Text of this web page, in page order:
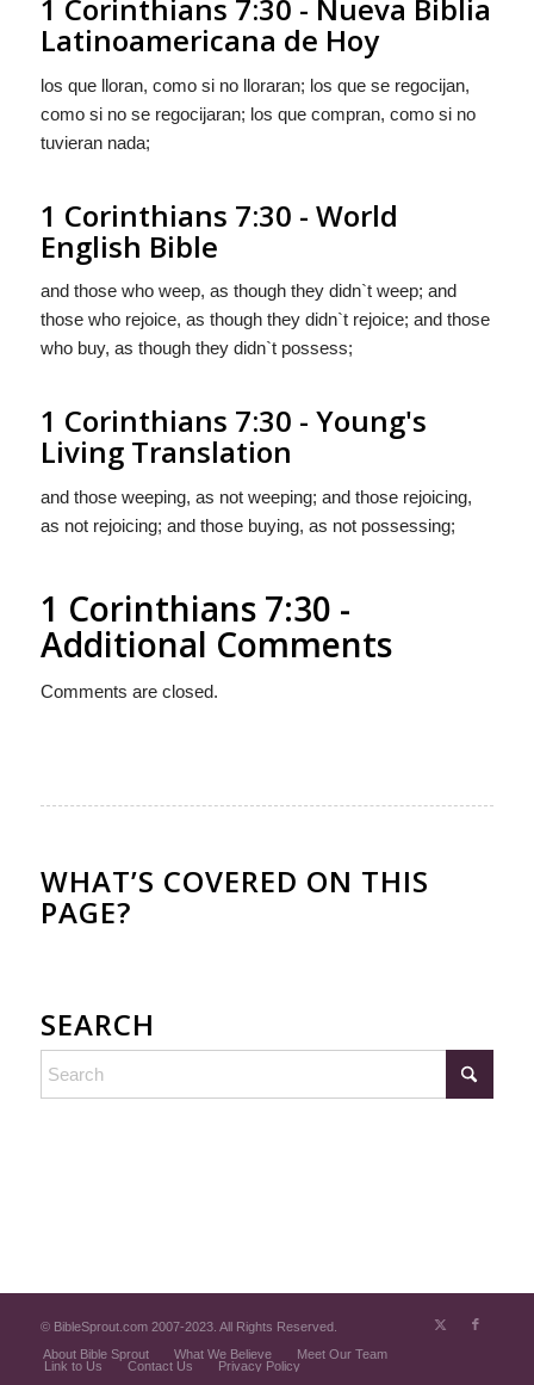
1 Corinthians 7:30 - Nueva Biblia
Latinoamericana de Hoy
los que lloran, como si no lloraran; los que se regocijan,
como si no se regocijaran; los que compran, como si no
tuvieran nada;
1 Corinthians 7:30 - World
English Bible
and those who weep, as though they didn`t weep; and
those who rejoice, as though they didn`t rejoice; and those
who buy, as though they didn`t possess;
1 Corinthians 7:30 - Young's
Living Translation
and those weeping, as not weeping; and those rejoicing,
as not rejoicing; and those buying, as not possessing;
1 Corinthians 7:30 -
Additional Comments
Comments are closed.
WHAT’S COVERED ON THIS
PAGE?
SEARCH
© BibleSprout.com 2007-2023. All Rights Reserved.
About Bible Sprout
What We Believe
Meet Our Team
Link to Us
Contact Us Privacy Policy